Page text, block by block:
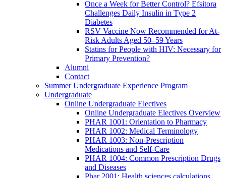
Once a Week for Better Control? Efsitora
Challenges Daily Insulin in Type 2
Diabetes
RSV Vaccine Now Recommended for At-
Risk Adults Aged 50–59 Years
Statins for People with HIV: Necessary for
Primary Prevention?
Alumni
Contact
Summer Undergraduate Experience Program
Undergraduate
Online Undergraduate Electives
Online Undergraduate Electives Overview
PHAR 1001: Orientation to Pharmacy
PHAR 1002: Medical Terminology
PHAR 1003: Non-Prescription
Medications and Self-Care
PHAR 1004: Common Prescription Drugs
and Diseases
Phar 2001: Health sciences calculations